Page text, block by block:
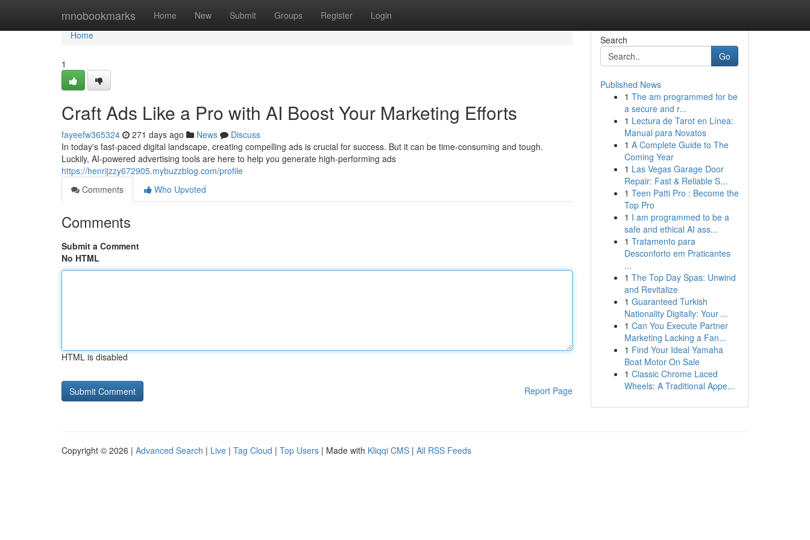
mnobookmarks Home New Submit Groups Register Login
Home
Home
1
Craft Ads Like a Pro with AI Boost Your Marketing Efforts
fayeefw365324 271 days ago News
Discuss
In today's fast-paced digital landscape, creating compelling ads is crucial for success. But it can be time-consuming and tough.
Luckily, AI-powered advertising tools are here to help you generate high-performing ads
https://henrijzzy672905.mybuzzblog.com/profile
Comments
Who Upvoted
Comments
Submit a Comment
No HTML
HTML is disabled
Report Page
Search
Go
Published News
1 The am programmed for be
a secure and r...
1 Lectura de Tarot en Línea:
Manual para Novatos
1 A Complete Guide to The
Coming Year
1 Las Vegas Garage Door
Repair: Fast & Reliable S...
1 Teen Patti Pro : Become the
Top Pro
1 I am programmed to be a
safe and ethical AI ass...
1 Tratamento para
Desconforto em Praticantes
...
1 The Top Day Spas: Unwind
and Revitalize
1 Guaranteed Turkish
Nationality Digitally: Your ...
1 Can You Execute Partner
Marketing Lacking a Fan...
1 Find Your Ideal Yamaha
Boat Motor On Sale
1 Classic Chrome Laced
Wheels: A Traditional Appe...
Copyright © 2026 | Advanced Search | Live | Tag Cloud | Top Users | Made with Kliqqi CMS | All RSS Feeds